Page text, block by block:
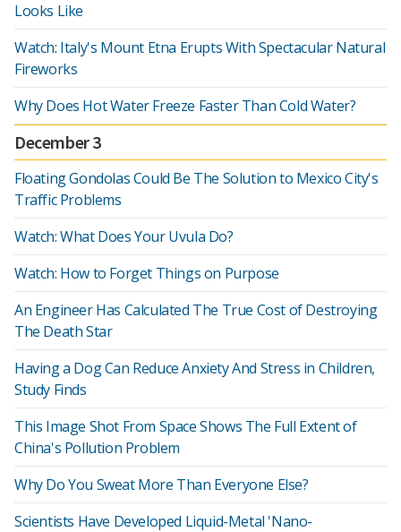
Looks Like
Watch: Italy's Mount Etna Erupts With Spectacular Natural
Fireworks
Why Does Hot Water Freeze Faster Than Cold Water?
December 3
Floating Gondolas Could Be The Solution to Mexico City's
Traffic Problems
Watch: What Does Your Uvula Do?
Watch: How to Forget Things on Purpose
An Engineer Has Calculated The True Cost of Destroying
The Death Star
Having a Dog Can Reduce Anxiety And Stress in Children,
Study Finds
This Image Shot From Space Shows The Full Extent of
China's Pollution Problem
Why Do You Sweat More Than Everyone Else?
Scientists Have Developed Liquid-Metal 'Nano-